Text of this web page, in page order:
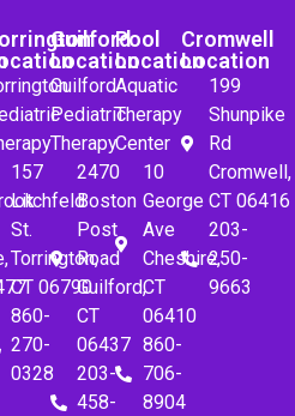
157
Litchfeld
St.
Torrington,
CT 06790
860-
270-
0328
Guilford
Location
Guilford
Pediatric
Therapy
2470
Boston
Post
Road
Guilford,
CT
06437
203-
458-
Pool
Location
Aquatic
Therapy
Center
10
George
Ave
Cheshire,
CT
06410
860-
706-
8904
Cromwell
Location
199
Shunpike
Rd
Cromwell,
CT 06416
203-
250-
9663